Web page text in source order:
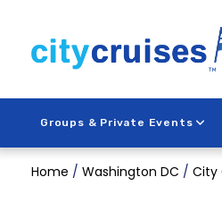
content
Groups & Private Events
Home / Washington DC / City